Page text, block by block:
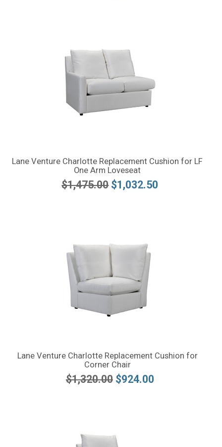
Lane Venture Charlotte Replacement Cushion for LF
One Arm Loveseat
$1,475.00 $1,032.50
Lane Venture Charlotte Replacement Cushion for
Corner Chair
$1,320.00 $924.00